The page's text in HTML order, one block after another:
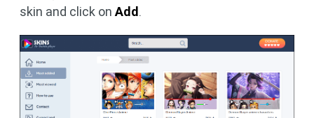
skin and click on Add .